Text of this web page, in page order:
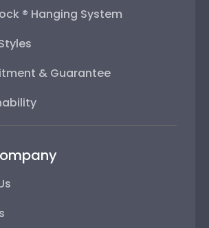
® Hanging System
& Guarantee